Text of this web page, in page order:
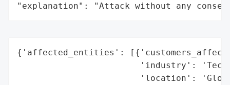
"explanation": "Attack without any
{'affected_entities':
'industry':
'location':